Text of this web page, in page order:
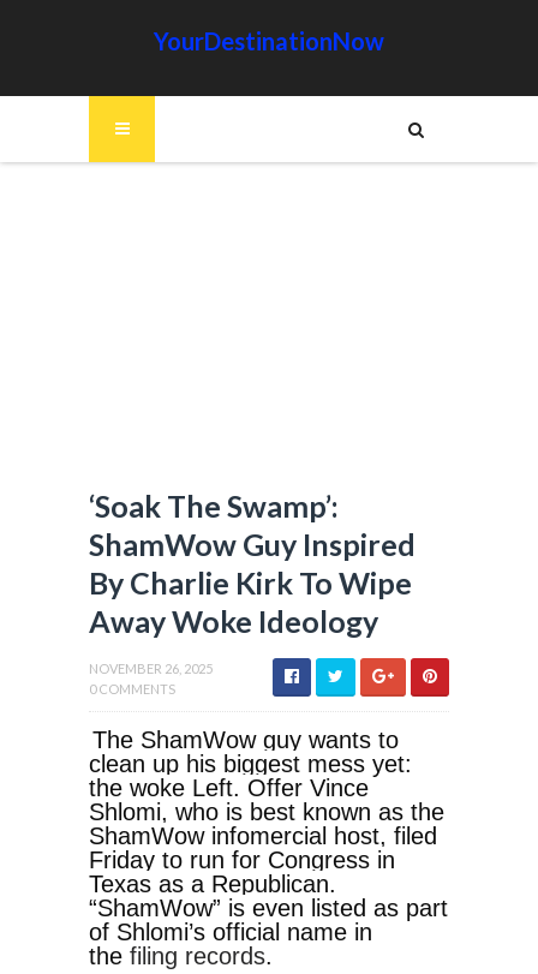
YourDestinationNow
‘Soak The Swamp’:
ShamWow Guy Inspired
By Charlie Kirk To Wipe
Away Woke Ideology
NOVEMBER 26, 2025
0 COMMENTS
The ShamWow guy wants to
clean up his biggest mess yet:
the woke Left. Offer Vince
Shlomi, who is best known as the
ShamWow infomercial host, filed
Friday to run for Congress in
Texas as a Republican.
“ShamWow” is even listed as part
of Shlomi’s official name in
the filing records.